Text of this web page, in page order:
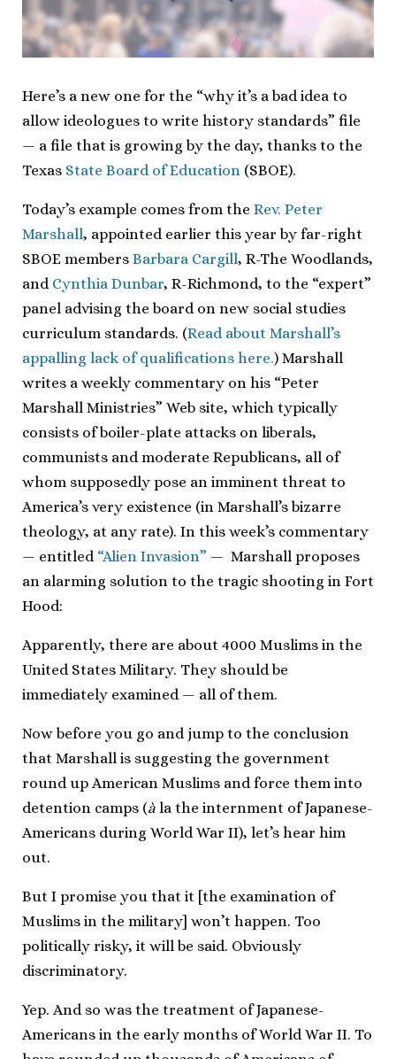
Here’s a new one for the “why it’s a bad idea to
allow ideologues to write history standards” file
— a file that is growing by the day, thanks to the
Texas State Board of Education (SBOE).
Today’s example comes from the Rev. Peter
Marshall, appointed earlier this year by far-right
SBOE members Barbara Cargill, R-The Woodlands,
and Cynthia Dunbar, R-Richmond, to the “expert”
panel advising the board on new social studies
curriculum standards. (Read about Marshall’s
appalling lack of qualifications here.) Marshall
writes a weekly commentary on his “Peter
Marshall Ministries” Web site, which typically
consists of boiler-plate attacks on liberals,
communists and moderate Republicans, all of
whom supposedly pose an imminent threat to
America’s very existence (in Marshall’s bizarre
theology, at any rate). In this week’s commentary
— entitled “Alien Invasion” — Marshall proposes
an alarming solution to the tragic shooting in Fort
Hood:
Apparently, there are about 4000 Muslims in the
United States Military. They should be
immediately examined — all of them.
Now before you go and jump to the conclusion
that Marshall is suggesting the government
round up American Muslims and force them into
detention camps (à la the internment of Japanese-
Americans during World War II), let’s hear him
out.
But I promise you that it [the examination of
Muslims in the military] won’t happen. Too
politically risky, it will be said. Obviously
discriminatory.
Yep. And so was the treatment of Japanese-
Americans in the early months of World War II. To